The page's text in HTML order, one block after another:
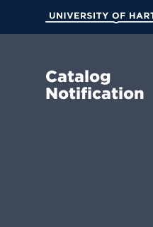
Main
Catalog
Notification